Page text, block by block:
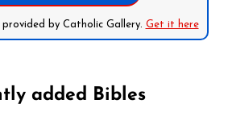
by Catholic Gallery. Get it here
added Bibles